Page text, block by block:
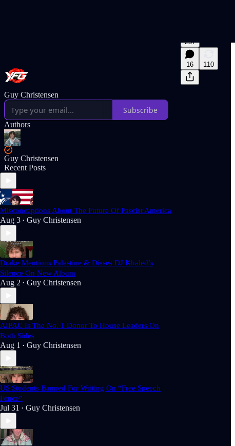
257
16 110
Guy Christensen
Subscribe
Authors
Guy Christensen
Recent Posts
Misconceptions About The Future Of Fascist America
Aug 3 • Guy Christensen
Drake Mentions Palestine & Disses DJ Khaled’s
Silence On New Album
Aug 2 • Guy Christensen
AIPAC Is The No. 1 Donor To House Leaders On
Both Sides
Aug 1 • Guy Christensen
US Students Banned For Writing On “Free Speech
Fence”
Jul 31 • Guy Christensen